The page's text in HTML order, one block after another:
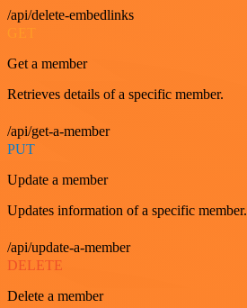
/api/delete-embedlinks
GET
Get a member
Retrieves details of a specific member.
/api/get-a-member
PUT
Update a member
Updates information of a specific member.
/api/update-a-member
DELETE
Delete a member